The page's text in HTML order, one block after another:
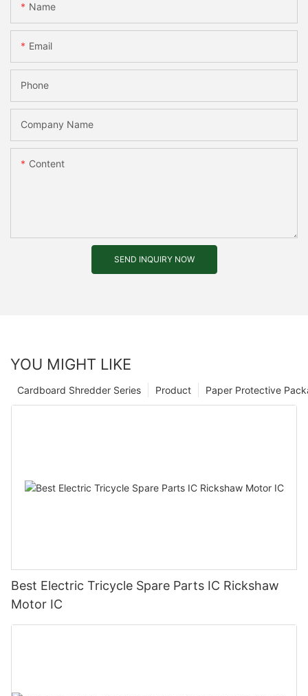
Name
Email
Phone
Company Name
Content
SEND INQUIRY NOW
YOU MIGHT LIKE
Paper Protective
Product
Cardboard Shredder Series
Best Electric Tricycle Spare Parts IC Rickshaw
Motor IC